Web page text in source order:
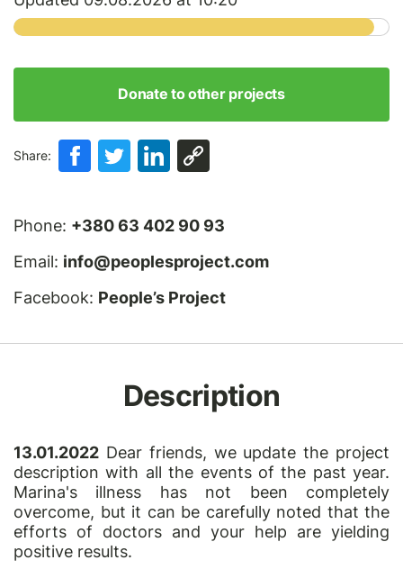
Donate to other projects
Share:
Phone: +380 63 402 90 93
Email: info@peoplesproject.com
Facebook: People’s Project
Description
13.01.2022 Dear friends, we update the project
description with all the events of the past year.
Marina's illness has not been completely
overcome, but it can be carefully noted that the
efforts of doctors and your help are yielding
positive results.